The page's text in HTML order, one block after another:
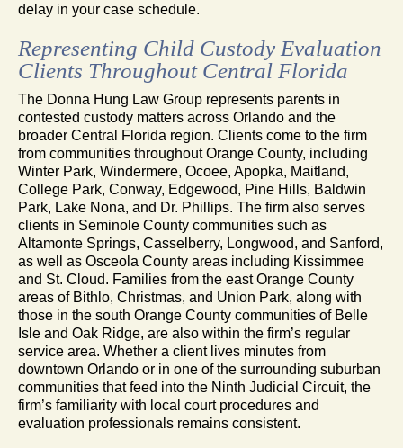
delay in your case schedule.
Representing Child Custody Evaluation
Clients Throughout Central Florida
The Donna Hung Law Group represents parents in
contested custody matters across Orlando and the
broader Central Florida region. Clients come to the firm
from communities throughout Orange County, including
Winter Park, Windermere, Ocoee, Apopka, Maitland,
College Park, Conway, Edgewood, Pine Hills, Baldwin
Park, Lake Nona, and Dr. Phillips. The firm also serves
clients in Seminole County communities such as
Altamonte Springs, Casselberry, Longwood, and Sanford,
as well as Osceola County areas including Kissimmee
and St. Cloud. Families from the east Orange County
areas of Bithlo, Christmas, and Union Park, along with
those in the south Orange County communities of Belle
Isle and Oak Ridge, are also within the firm’s regular
service area. Whether a client lives minutes from
downtown Orlando or in one of the surrounding suburban
communities that feed into the Ninth Judicial Circuit, the
firm’s familiarity with local court procedures and
evaluation professionals remains consistent.